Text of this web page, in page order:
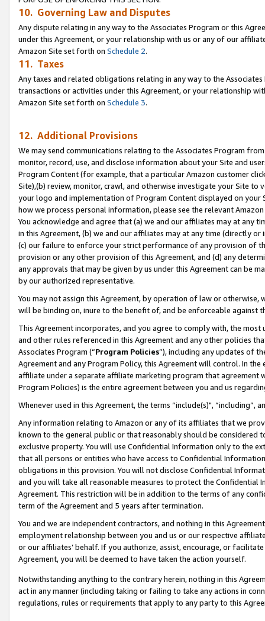
10. Governing Law and Disputes
Any dispute relating in any way to the Associates Program or this
under this Agreement, or your relationship with us or any of our
Amazon Site set forth on Schedule 2.
11. Taxes
Any taxes and related obligations relating in any way to the
transactions or activities under this Agreement, or your relationship
Amazon Site set forth on Schedule 3.
12. Additional Provisions
We may send communications relating to the Associates Program
monitor, record, use, and disclose information about your Site and
Program Content (for example, that a particular Amazon customer
Site),(b) review, monitor, crawl, and otherwise investigate your Site
your logo and implementation of Program Content displayed on
how we process personal information, please see the relevant
You acknowledge and agree that (a) we and our affiliates may at
in this Agreement, (b) we and our affiliates may at any time (directly
(c) our failure to enforce your strict performance of any provision of
provision or any other provision of this Agreement, and (d) any
any approvals that may be given by us under this Agreement can be
by our authorized representative.
You may not assign this Agreement, by operation of law or
will be binding on, inure to the benefit of, and be enforceable against
This Agreement incorporates, and you agree to comply with, the
and other rules referenced in this Agreement and any other policies
Associates Program (“Program Policies”), including any updates of
Agreement and any Program Policy, this Agreement will control. In
affiliate under a separate affiliate marketing program that agreement
Program Policies) is the entire agreement between you and us
Whenever used in this Agreement, the terms “include(s)",
Any information relating to Amazon or any of its affiliates that we
known to the general public or that reasonably should be considered
exclusive property. You will use Confidential Information only to the
that all persons or entities who have access to Confidential
obligations in this provision. You will not disclose Confidential
and you will take all reasonable measures to protect the Confidential
Agreement. This restriction will be in addition to the terms of any
term of the Agreement and 5 years after termination.
You and we are independent contractors, and nothing in this
employment relationship between you and us or our respective
or our affiliates’ behalf. If you authorize, assist, encourage, or
Agreement, you will be deemed to have taken the action yourself.
Notwithstanding anything to the contrary herein, nothing in this
act in any manner (including taking or failing to take any actions in
regulations, rules or requirements that apply to any party to this